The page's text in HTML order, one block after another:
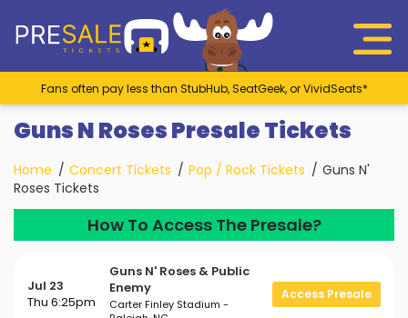
Fans often pay less than StubHub, SeatGeek, or VividSeats*
Guns N Roses Presale Tickets
Home Concert Tickets Pop / Rock Tickets
Guns N'
Roses Tickets
How To Access The Presale?
Jul 23
Thu 6:25pm
Guns N' Roses & Public
Enemy
Carter Finley Stadium -
Access Presale